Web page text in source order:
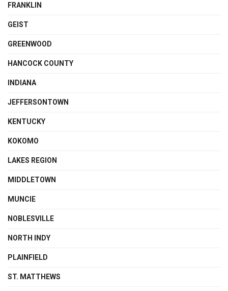
FRANKLIN
GEIST
GREENWOOD
HANCOCK COUNTY
INDIANA
JEFFERSONTOWN
KENTUCKY
KOKOMO
LAKES REGION
MIDDLETOWN
MUNCIE
NOBLESVILLE
NORTH INDY
PLAINFIELD
ST. MATTHEWS